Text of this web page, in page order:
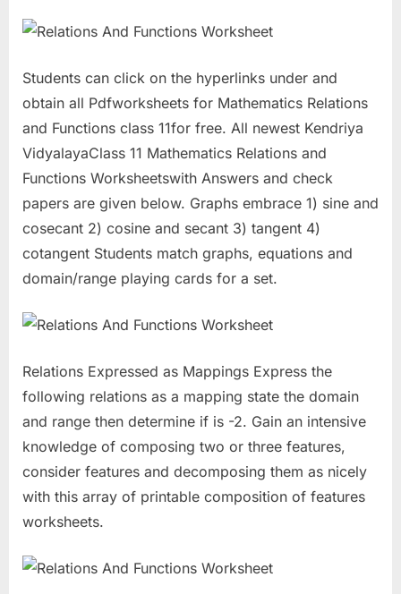
Students can click on the hyperlinks under and
obtain all Pdfworksheets for Mathematics Relations
and Functions class 11for free. All newest Kendriya
VidyalayaClass 11 Mathematics Relations and
Functions Worksheetswith Answers and check
papers are given below. Graphs embrace 1) sine and
cosecant 2) cosine and secant 3) tangent 4)
cotangent Students match graphs, equations and
domain/range playing cards for a set.
Relations Expressed as Mappings Express the
following relations as a mapping state the domain
and range then determine if is -2. Gain an intensive
knowledge of composing two or three features,
consider features and decomposing them as nicely
with this array of printable composition of features
worksheets.